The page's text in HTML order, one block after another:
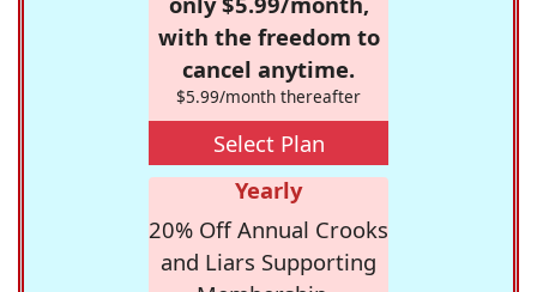
with the freedom to
cancel anytime.
$5.99/month thereafter
Select Plan
Yearly
20% Off Annual Crooks
and Liars Supporting